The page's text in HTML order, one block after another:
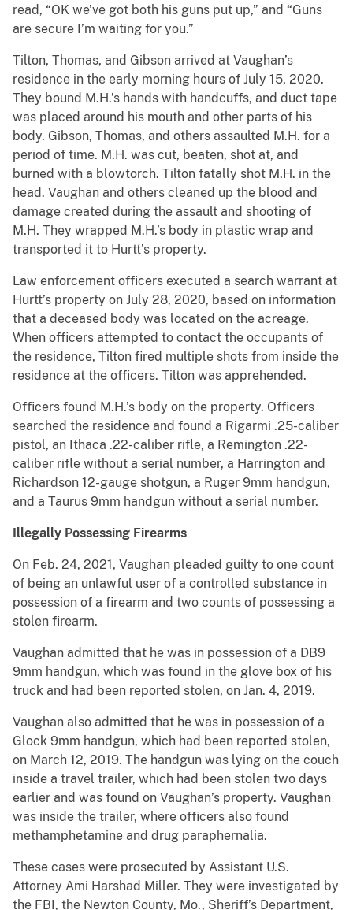
read, “OK we’ve got both his guns put up,” and “Guns
are secure I’m waiting for you.”
Tilton, Thomas, and Gibson arrived at Vaughan’s
residence in the early morning hours of July 15, 2020.
They bound M.H.’s hands with handcuffs, and duct tape
was placed around his mouth and other parts of his
body. Gibson, Thomas, and others assaulted M.H. for a
period of time. M.H. was cut, beaten, shot at, and
burned with a blowtorch. Tilton fatally shot M.H. in the
head. Vaughan and others cleaned up the blood and
damage created during the assault and shooting of
M.H. They wrapped M.H.’s body in plastic wrap and
transported it to Hurtt’s property.
Law enforcement officers executed a search warrant at
Hurtt’s property on July 28, 2020, based on information
that a deceased body was located on the acreage.
When officers attempted to contact the occupants of
the residence, Tilton fired multiple shots from inside the
residence at the officers. Tilton was apprehended.
Officers found M.H.’s body on the property. Officers
searched the residence and found a Rigarmi .25-caliber
pistol, an Ithaca .22-caliber rifle, a Remington .22-
caliber rifle without a serial number, a Harrington and
Richardson 12-gauge shotgun, a Ruger 9mm handgun,
and a Taurus 9mm handgun without a serial number.
Illegally Possessing Firearms
On Feb. 24, 2021, Vaughan pleaded guilty to one count
of being an unlawful user of a controlled substance in
possession of a firearm and two counts of possessing a
stolen firearm.
Vaughan admitted that he was in possession of a DB9
9mm handgun, which was found in the glove box of his
truck and had been reported stolen, on Jan. 4, 2019.
Vaughan also admitted that he was in possession of a
Glock 9mm handgun, which had been reported stolen,
on March 12, 2019. The handgun was lying on the couch
inside a travel trailer, which had been stolen two days
earlier and was found on Vaughan’s property. Vaughan
was inside the trailer, where officers also found
methamphetamine and drug paraphernalia.
These cases were prosecuted by Assistant U.S.
Attorney Ami Harshad Miller. They were investigated by
the FBI, the Newton County, Mo., Sheriff’s Department,